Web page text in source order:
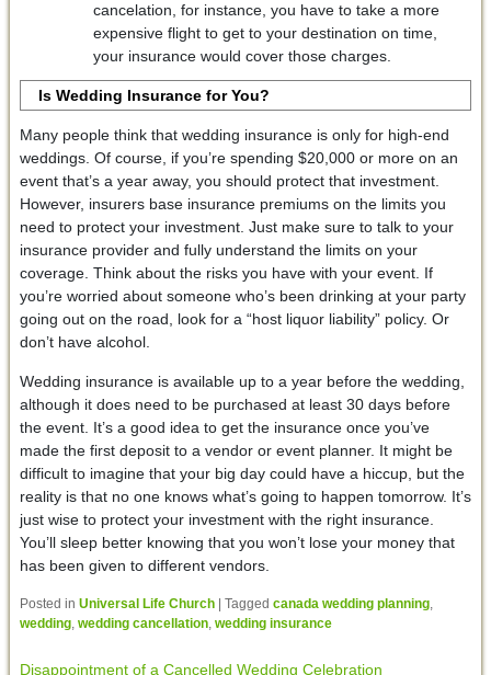
cancelation, for instance, you have to take a more
expensive flight to get to your destination on time,
your insurance would cover those charges.
Is Wedding Insurance for You?
Many people think that wedding insurance is only for high-end
weddings. Of course, if you’re spending $20,000 or more on an
event that’s a year away, you should protect that investment.
However, insurers base insurance premiums on the limits you
need to protect your investment. Just make sure to talk to your
insurance provider and fully understand the limits on your
coverage. Think about the risks you have with your event. If
you’re worried about someone who’s been drinking at your party
going out on the road, look for a “host liquor liability” policy. Or
don’t have alcohol.
Wedding insurance is available up to a year before the wedding,
although it does need to be purchased at least 30 days before
the event. It’s a good idea to get the insurance once you’ve
made the first deposit to a vendor or event planner. It might be
difficult to imagine that your big day could have a hiccup, but the
reality is that no one knows what’s going to happen tomorrow. It’s
just wise to protect your investment with the right insurance.
You’ll sleep better knowing that you won’t lose your money that
has been given to different vendors.
Posted in Universal Life Church Tagged canada wedding planning,
wedding, wedding cancellation, wedding insurance
Disappointment of a Cancelled Wedding Celebration